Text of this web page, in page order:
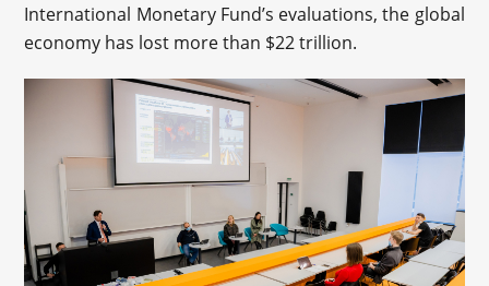
International Monetary Fund’s evaluations, the global
economy has lost more than $22 trillion.